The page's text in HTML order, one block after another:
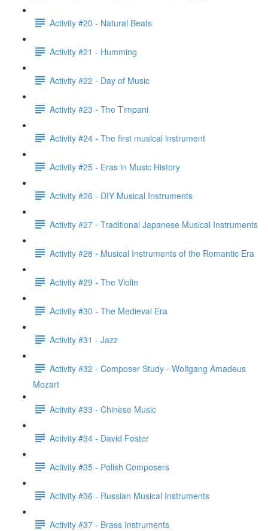
Activity #20 - Natural Beats
Activity #21 - Humming
Activity #22 - Day of Music
Activity #23 - The Timpani
Activity #24 - The first musical instrument
Activity #25 - Eras in Music History
Activity #26 - DIY Musical Instruments
Activity #27 - Traditional Japanese Musical Instruments
Activity #28 - Musical Instruments of the Romantic Era
Activity #29 - The Violin
Activity #30 - The Medieval Era
Activity #31 - Jazz
Activity #32 - Composer Study - Wolfgang Amadeus
Mozart
Activity #33 - Chinese Music
Activity #34 - David Foster
Activity #35 - Polish Composers
Activity #36 - Russian Musical Instruments
Activity #37 - Brass Instruments